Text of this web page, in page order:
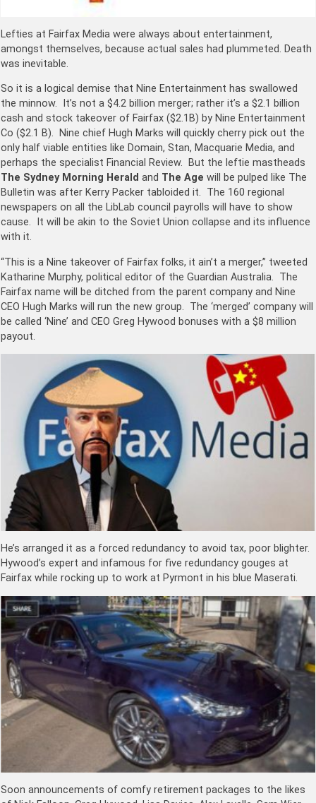
Lefties at Fairfax Media were always about entertainment,
amongst themselves, because actual sales had plummeted. Death
was inevitable.
So it is a logical demise that Nine Entertainment has swallowed
the minnow. It’s not a $4.2 billion merger; rather it’s a $2.1 billion
cash and stock takeover of Fairfax ($2.1B) by Nine Entertainment
Co ($2.1 B). Nine chief Hugh Marks will quickly cherry pick out the
only half viable entities like Domain, Stan, Macquarie Media, and
perhaps the specialist Financial Review. But the leftie mastheads
The Sydney Morning Herald and The Age will be pulped like The
Bulletin was after Kerry Packer tabloided it. The 160 regional
newspapers on all the LibLab council payrolls will have to show
cause. It will be akin to the Soviet Union collapse and its influence
with it.
“This is a Nine takeover of Fairfax folks, it ain’t a merger,” tweeted
Katharine Murphy, political editor of the Guardian Australia. The
Fairfax name will be ditched from the parent company and Nine
CEO Hugh Marks will run the new group. The ‘merged’ company will
be called ‘Nine’ and CEO Greg Hywood bonuses with a $8 million
payout.
He’s arranged it as a forced redundancy to avoid tax, poor blighter.
Hywood’s expert and infamous for five redundancy gouges at
Fairfax while rocking up to work at Pyrmont in his blue Maserati.
Soon announcements of comfy retirement packages to the likes